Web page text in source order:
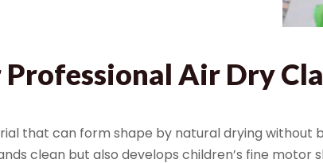
Professional Air Dry
that can form shape by natural drying without
clean but also develops children’s fine motor